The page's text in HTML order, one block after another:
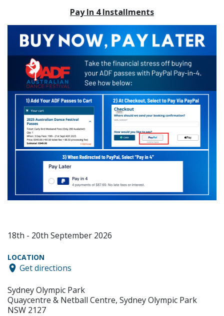
Pay In 4 Installments
18th - 20th September 2026
LOCATION
Get directions
Sydney Olympic Park
Quaycentre & Netball Centre, Sydney Olympic Park
NSW 2127